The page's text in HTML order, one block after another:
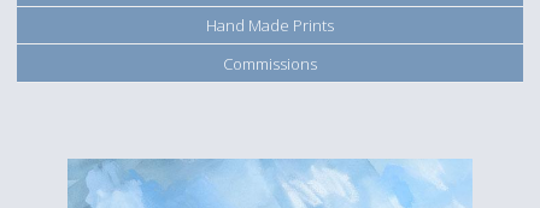
Hand Made Prints
Commissions